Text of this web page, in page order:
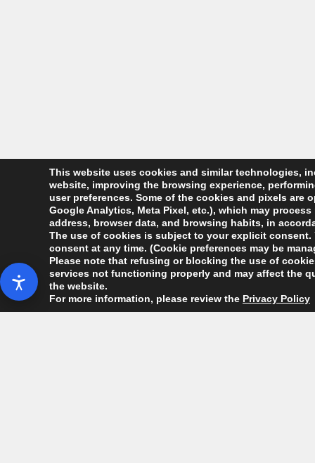
This website uses cookies and similar technologies,
website, improving the browsing experience,
user preferences. Some of the cookies and pixels are
Google Analytics, Meta Pixel, etc.), which may
address, browser data, and browsing habits, in
The use of cookies is subject to your explicit
consent at any time. (Cookie preferences may be
Please note that refusing or blocking the use of
services not functioning properly and may affect the
the website.
For more information, please review the Privacy Policy